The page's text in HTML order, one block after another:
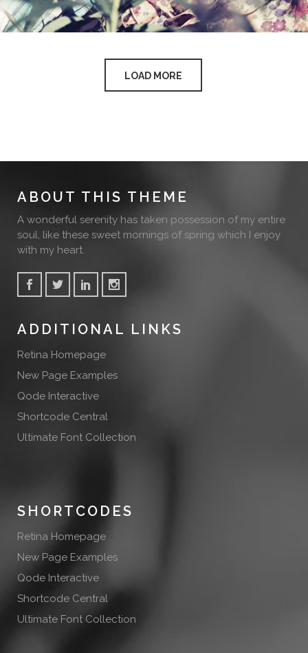
LOAD MORE
ABOUT THIS THEME
A wonderful serenity has taken possession of my entire
soul, like these sweet mornings of spring which I enjoy
with my heart.
ADDITIONAL LINKS
Retina Homepage
New Page Examples
Qode Interactive
Shortcode Central
Ultimate Font Collection
SHORTCODES
Retina Homepage
New Page Examples
Qode Interactive
Shortcode Central
Ultimate Font Collection